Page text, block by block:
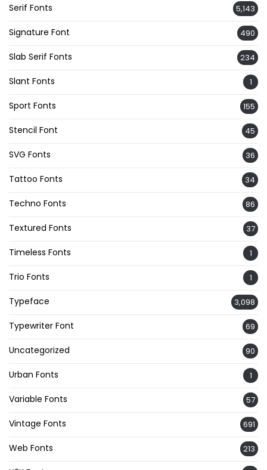
Serif Fonts 5,143
Signature Font 490
Slab Serif Fonts 234
Slant Fonts 1
Sport Fonts 155
Stencil Font 45
SVG Fonts 36
Tattoo Fonts 34
Techno Fonts 86
Textured Fonts 37
Timeless Fonts 1
Trio Fonts 1
Typeface 3,098
Typewriter Font 69
Uncategorized 90
Urban Fonts 1
Variable Fonts 57
Vintage Fonts 691
Web Fonts 213